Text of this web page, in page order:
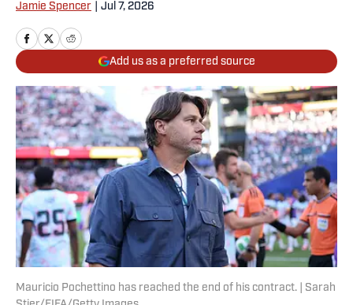
Jamie Spencer Jul 7, 2026
Add us as a preferred source
Mauricio Pochettino has reached the end of his contract. | Sarah